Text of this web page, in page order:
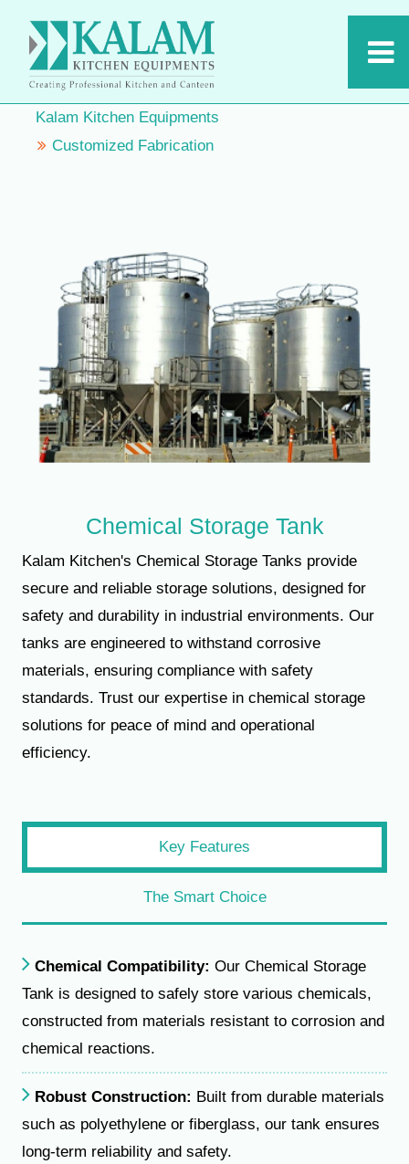
Kalam Kitchen Equipments
Customized Fabrication
Chemical Storage Tank
Kalam Kitchen's Chemical Storage Tanks provide
secure and reliable storage solutions, designed for
safety and durability in industrial environments. Our
tanks are engineered to withstand corrosive
materials, ensuring compliance with safety
standards. Trust our expertise in chemical storage
solutions for peace of mind and operational
efficiency.
Key Features
The Smart Choice
Chemical Compatibility: Our Chemical Storage
Tank is designed to safely store various chemicals,
constructed from materials resistant to corrosion and
chemical reactions.
Robust Construction: Built from durable materials
such as polyethylene or fiberglass, our tank ensures
long-term reliability and safety.